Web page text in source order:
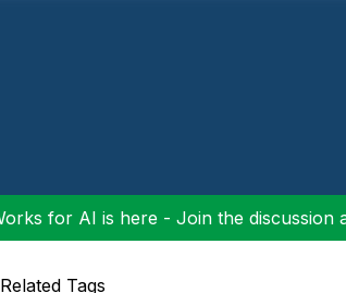
for AI is here - Join the
Related Tags